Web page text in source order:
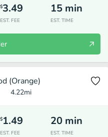
$3.49
EST. FEE
15 min
EST. TIME
(Orange)
4.22mi
$1.49
EST. FEE
20 min
EST. TIME